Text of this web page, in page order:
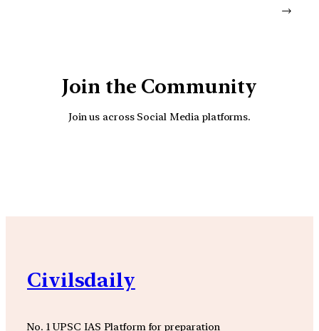
→
Join the Community
Join us across Social Media platforms.
Civilsdaily
No. 1 UPSC IAS Platform for preparation